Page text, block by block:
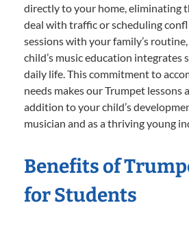
directly to your home, eliminating
deal with traffic or scheduling
sessions with your family’s
child’s music education
daily life. This commitment to
needs makes our Trumpet lessons
addition to your child’s
musician and as a thriving young
Benefits of
for Students